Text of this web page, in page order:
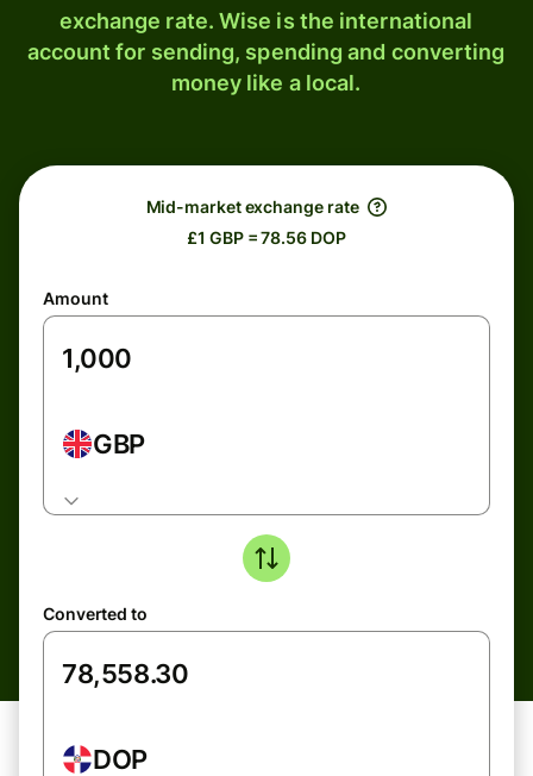
exchange rate. Wise is the international
account for sending, spending and converting
money like a local.
Mid-market exchange rate
£1 GBP = 78.56 DOP
Amount
GBP
Converted to
DOP